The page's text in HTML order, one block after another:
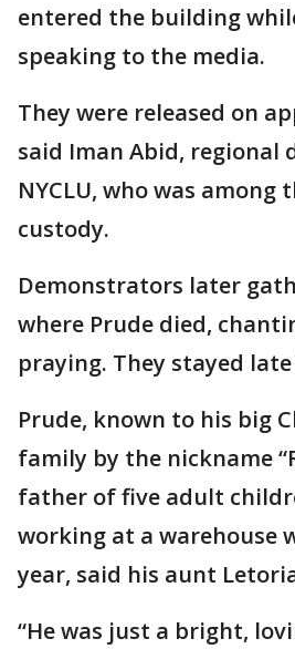
entered the building
speaking to the media.
They were released on
said Iman Abid, regional
NYCLU, who was
custody.
Demonstrators later
where Prude died,
praying. They stayed
Prude, known to his big
family by the nickname
father of five adult
working at a warehouse
year, said his aunt
“He was just a bright,